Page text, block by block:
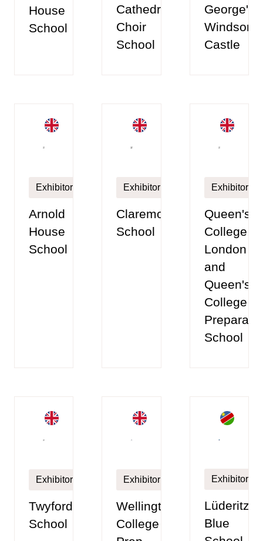
House
School
Cathedral
Choir
School
George's
Windsor
Castle
Exhibitor
Arnold
House
School
Exhibitor
Claremont
School
Exhibitor
Queen's
College,
London
and
Queen's
College
School
Exhibitor
Twyford
School
Exhibitor
Wellington
College
Exhibitor
Lüderitz
Blue